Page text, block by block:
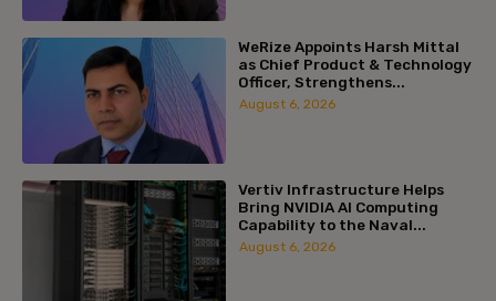
WeRize Appoints Harsh Mittal
as Chief Product & Technology
Officer, Strengthens...
August 6, 2026
Vertiv Infrastructure Helps
Bring NVIDIA AI Computing
Capability to the Naval...
August 6, 2026